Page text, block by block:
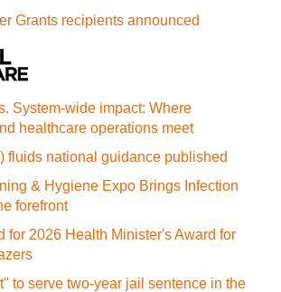
Grants recipients announced
System-wide impact: Where
healthcare operations meet
fluids national guidance published
& Hygiene Expo Brings Infection
forefront
for 2026 Health Minister's Award for
to serve two-year jail sentence in the